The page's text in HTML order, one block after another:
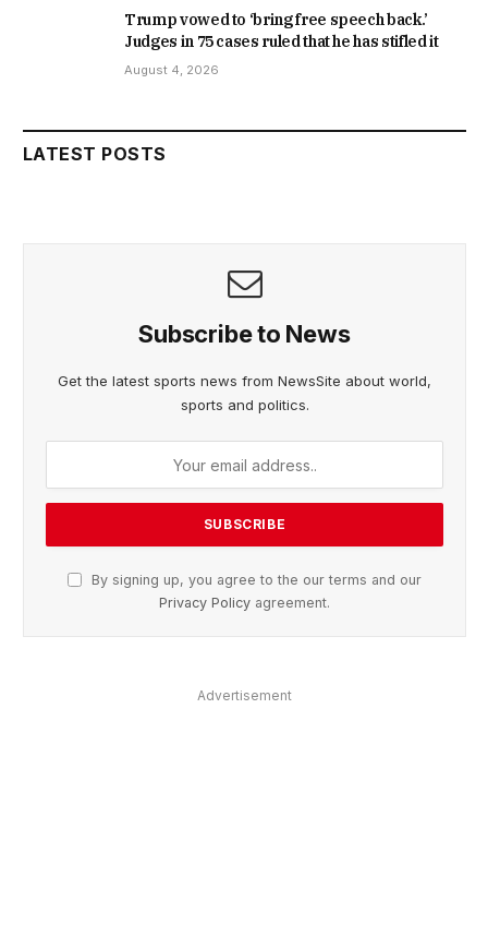
Trump vowed to ‘bring free speech back.’
Judges in 75 cases ruled that he has stifled it
August 4, 2026
LATEST POSTS
Subscribe to News
Get the latest sports news from NewsSite about world,
sports and politics.
By signing up, you agree to the our terms and our
Privacy Policy agreement.
Advertisement